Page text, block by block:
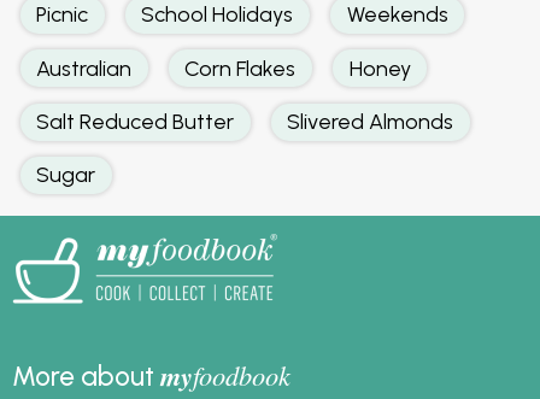
Picnic School Holidays Weekends
Australian Corn Flakes Honey
Salt Reduced Butter Slivered Almonds
Sugar
More aboutmyfoodbook